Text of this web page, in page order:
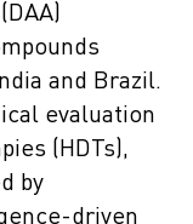
and Brazil.
evaluation
(HDTs),
by
driven